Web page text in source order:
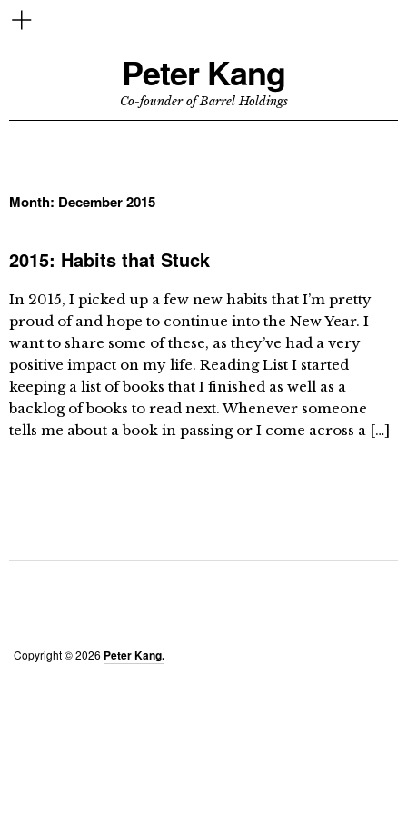
Peter Kang
Co-founder of Barrel Holdings
Month: December 2015
2015: Habits that Stuck
In 2015, I picked up a few new habits that I’m pretty
proud of and hope to continue into the New Year. I
want to share some of these, as they’ve had a very
positive impact on my life. Reading List I started
keeping a list of books that I finished as well as a
backlog of books to read next. Whenever someone
tells me about a book in passing or I come across a […]
Copyright © 2026 Peter Kang.